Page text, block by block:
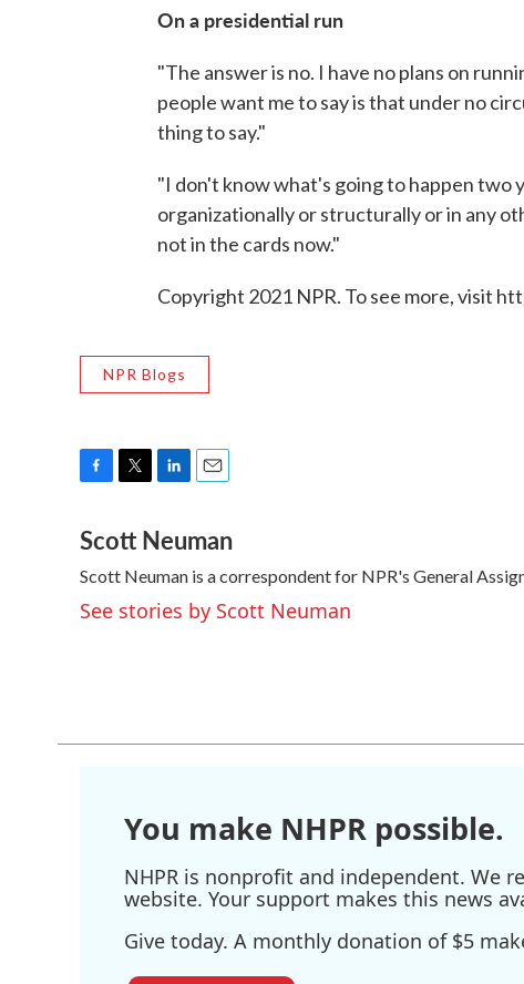
On a presidential run
"The answer is no. I have no plans on
people want me to say is that under no
thing to say."
"I don't know what's going to happen two
organizationally or structurally or in any
not in the cards now."
Copyright 2021 NPR. To see more, visit
NPR Blogs
c
e
b
o
o
i
t
t
e
r
n
k
e
d
I
a
i
l
Scott Neuman
Scott Neuman is a correspondent for NPR's General
See stories by Scott Neuman
You make NHPR possible.
NHPR is nonprofit and independent. We
website. Your support makes this news
Give today. A monthly donation of $5